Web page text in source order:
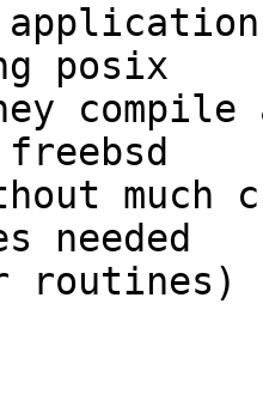
posix
compile
much
needed
routines)